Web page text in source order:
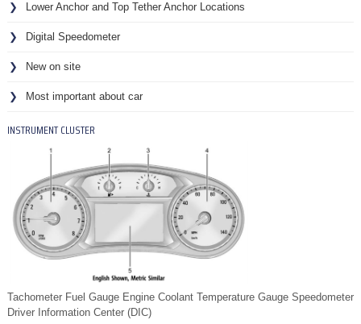
Lower Anchor and Top Tether Anchor Locations
Digital Speedometer
New on site
Most important about car
INSTRUMENT CLUSTER
Tachometer Fuel Gauge Engine Coolant Temperature Gauge Speedometer
Driver Information Center (DIC)